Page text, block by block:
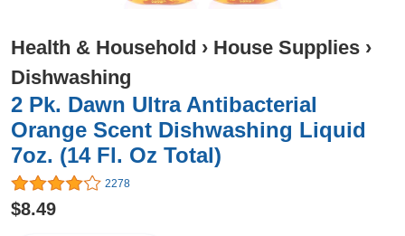
Health & Household › House Supplies ›
Dishwashing
2 Pk. Dawn Ultra Antibacterial
Orange Scent Dishwashing Liquid
7oz. (14 Fl. Oz Total)
2278
$8.49